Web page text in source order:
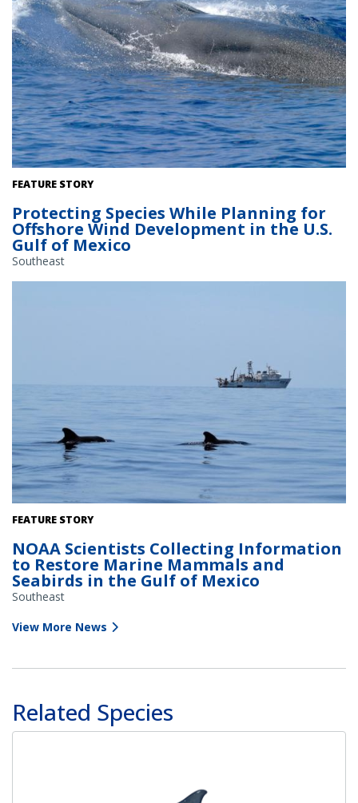
Rice's Whale. Credit: NOAA Fisheries
FEATURE STORY
Protecting Species While Planning for
Offshore Wind Development in the U.S.
Gulf of Mexico
Southeast
Pilot whales surface near the NOAA Ship Gordon Gunter. Credit:
FEATURE STORY
NOAA Scientists Collecting Information
to Restore Marine Mammals and
Seabirds in the Gulf of Mexico
Southeast
View More News
Related Species